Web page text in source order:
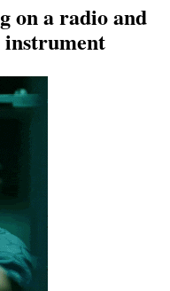
on a radio and
instrument